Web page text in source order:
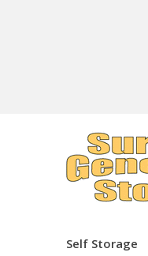
Self Storage